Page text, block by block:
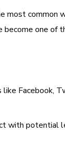
most
become one
Facebook,
with potential